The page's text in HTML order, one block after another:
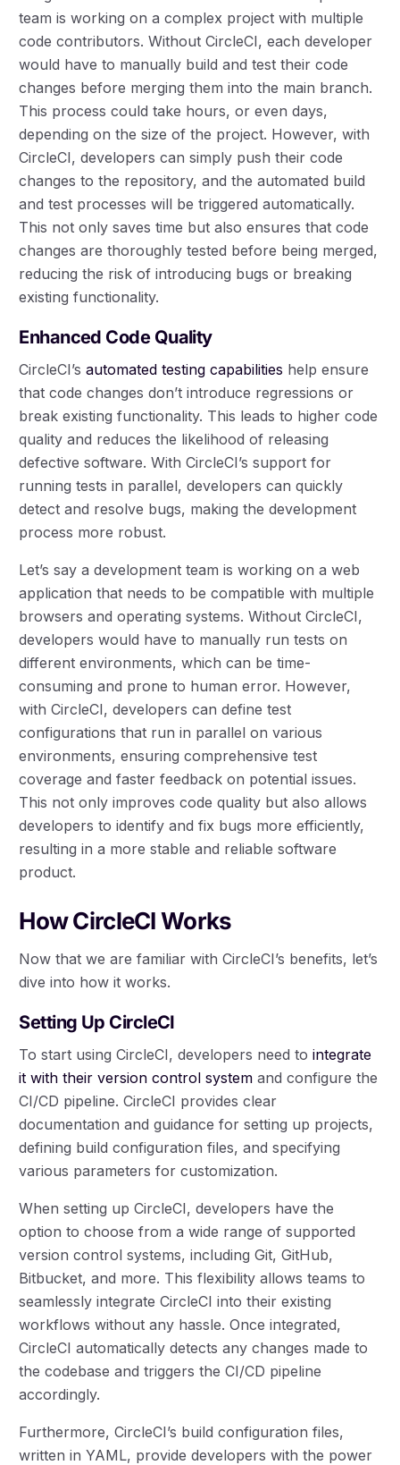
team is working on a complex project with multiple
code contributors. Without CircleCI, each developer
would have to manually build and test their code
changes before merging them into the main branch.
This process could take hours, or even days,
depending on the size of the project. However, with
CircleCI, developers can simply push their code
changes to the repository, and the automated build
and test processes will be triggered automatically.
This not only saves time but also ensures that code
changes are thoroughly tested before being merged,
reducing the risk of introducing bugs or breaking
existing functionality.
Enhanced Code Quality
CircleCI’sautomated testing capabilities help ensure
that code changes don’t introduce regressions or
break existing functionality. This leads to higher code
quality and reduces the likelihood of releasing
defective software. With CircleCI’s support for
running tests in parallel, developers can quickly
detect and resolve bugs, making the development
process more robust.
Let’s say a development team is working on a web
application that needs to be compatible with multiple
browsers and operating systems. Without CircleCI,
developers would have to manually run tests on
different environments, which can be time-
consuming and prone to human error. However,
with CircleCI, developers can define test
configurations that run in parallel on various
environments, ensuring comprehensive test
coverage and faster feedback on potential issues.
This not only improves code quality but also allows
developers to identify and fix bugs more efficiently,
resulting in a more stable and reliable software
product.
How CircleCI Works
Now that we are familiar with CircleCI’s benefits, let’s
dive into how it works.
Setting Up CircleCI
To start using CircleCI, developers need tointegrate
it with their version control system and configure the
CI/CD pipeline. CircleCI provides clear
documentation and guidance for setting up projects,
defining build configuration files, and specifying
various parameters for customization.
When setting up CircleCI, developers have the
option to choose from a wide range of supported
version control systems, including Git, GitHub,
Bitbucket, and more. This flexibility allows teams to
seamlessly integrate CircleCI into their existing
workflows without any hassle. Once integrated,
CircleCI automatically detects any changes made to
the codebase and triggers the CI/CD pipeline
accordingly.
Furthermore, CircleCI’s build configuration files,
written in YAML, provide developers with the power